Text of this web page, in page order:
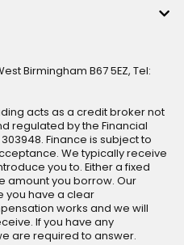
Birmingham B67 5EZ, Tel:
acts as a credit broker not
regulated by the Financial
Finance is subject to
We typically receive
you to. Either a fixed
amount you borrow. Our
you have a clear
works and we will
If you have any
are required to answer.